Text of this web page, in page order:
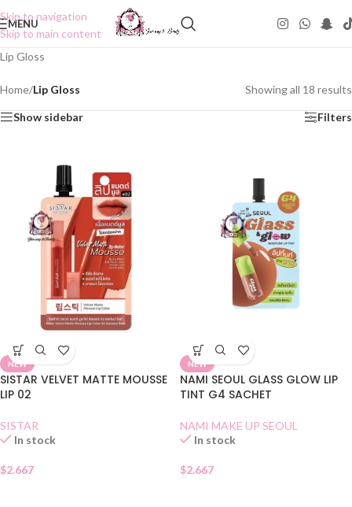
Skip to navigation
Skip to main content
MENU
Lip Gloss
Home/Lip Gloss Showing all 18 results
Show sidebar Filters
NEW
SISTAR VELVET MATTE MOUSSE
LIP 02
SISTAR
In stock
$2.667
NEW
NAMI SEOUL GLASS GLOW LIP
TINT G4 SACHET
NAMI MAKE UP SEOUL
In stock
$2.667